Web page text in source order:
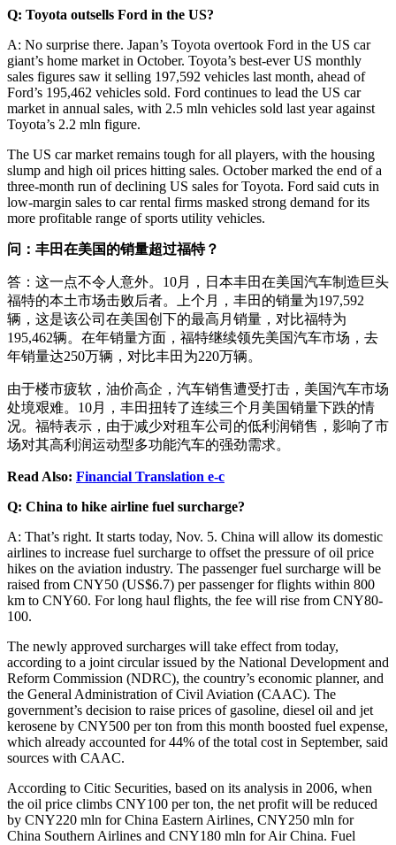
Q: Toyota outsells Ford in the US?
A: No surprise there. Japan’s Toyota overtook Ford in the US car
giant’s home market in October. Toyota’s best-ever US monthly
sales figures saw it selling 197,592 vehicles last month, ahead of
Ford’s 195,462 vehicles sold. Ford continues to lead the US car
market in annual sales, with 2.5 mln vehicles sold last year against
Toyota’s 2.2 mln figure.
The US car market remains tough for all players, with the housing
slump and high oil prices hitting sales. October marked the end of a
three-month run of declining US sales for Toyota. Ford said cuts in
low-margin sales to car rental firms masked strong demand for its
more profitable range of sports utility vehicles.
问：丰田在美国的销量超过福特？
答：这一点不令人意外。10月，日本丰田在美国汽车制造巨头
福特的本土市场击败后者。上个月，丰田的销量为197,592
辆，这是该公司在美国创下的最高月销量，对比福特为
195,462辆。在年销量方面，福特继续领先美国汽车市场，去
年销量达250万辆，对比丰田为220万辆。
由于楼市疲软，油价高企，汽车销售遭受打击，美国汽车市场
处境艰难。10月，丰田扭转了连续三个月美国销量下跌的情
况。福特表示，由于减少对租车公司的低利润销售，影响了市
场对其高利润运动型多功能汽车的强劲需求。
Read Also: Financial Translation e-c
Q: China to hike airline fuel surcharge?
A: That’s right. It starts today, Nov. 5. China will allow its domestic
airlines to increase fuel surcharge to offset the pressure of oil price
hikes on the aviation industry. The passenger fuel surcharge will be
raised from CNY50 (US$6.7) per passenger for flights within 800
km to CNY60. For long haul flights, the fee will rise from CNY80-
100.
The newly approved surcharges will take effect from today,
according to a joint circular issued by the National Development and
Reform Commission (NDRC), the country’s economic planner, and
the General Administration of Civil Aviation (CAAC). The
government’s decision to raise prices of gasoline, diesel oil and jet
kerosene by CNY500 per ton from this month boosted fuel expense,
which already accounted for 44% of the total cost in September, said
sources with CAAC.
According to Citic Securities, based on its analysis in 2006, when
the oil price climbs CNY100 per ton, the net profit will be reduced
by CNY220 mln for China Eastern Airlines, CNY250 mln for
China Southern Airlines and CNY180 mln for Air China. Fuel